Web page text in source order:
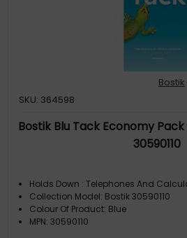
Bostik
SKU: 364598
Bostik Blu Tack Economy Pack
30590110
Holds Down : Telephones And
Collection Model: Bostik 30590110
Colour Of Product: Blue
MPN: 30590110